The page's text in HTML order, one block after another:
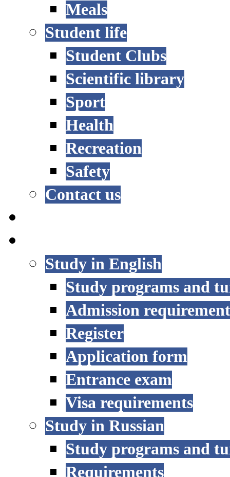
Meals
Student life
Student Clubs
Scientific library
Sport
Health
Recreation
Safety
Contact us
Study in English
Study programs and
Admission
Register
Application form
Entrance exam
Visa requirements
Study in Russian
Study programs and
Requirements